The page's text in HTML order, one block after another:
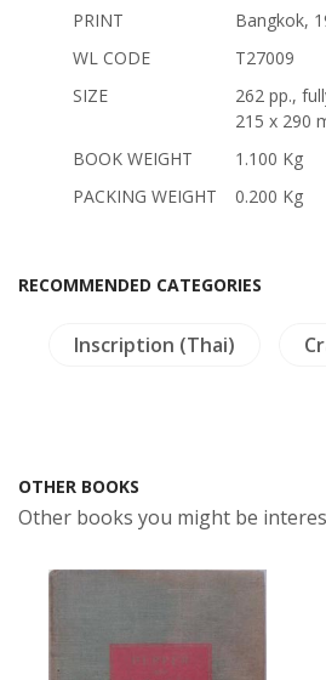
PRINT
Bangkok,
WL CODE
T27009
SIZE
262 pp.,
215 x 290
BOOK WEIGHT
1.100 Kg
PACKING WEIGHT
0.200 Kg
RECOMMENDED CATEGORIES
Inscription (Thai)
OTHER BOOKS
Other books you might be